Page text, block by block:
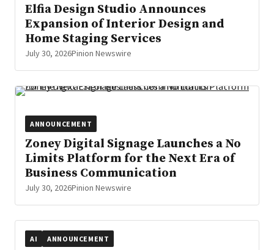
Elfia Design Studio Announces
Expansion of Interior Design and
Home Staging Services
July 30, 2026Pinion Newswire
ANNOUNCEMENT
Zoney Digital Signage Launches a No
Limits Platform for the Next Era of
Business Communication
July 30, 2026Pinion Newswire
AI ANNOUNCEMENT